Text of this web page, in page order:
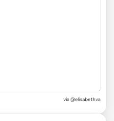
via @elisabethva